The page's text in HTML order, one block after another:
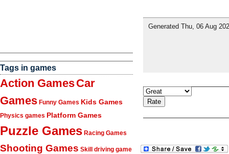
Tags in games
Action GamesCar
Games Funny Games Kids Games
Physics games Platform Games
Puzzle Games Racing Games
Shooting Games Skill driving game